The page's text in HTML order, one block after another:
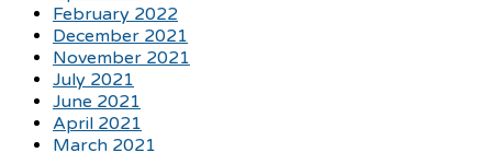
February 2022
December 2021
November 2021
July 2021
June 2021
April 2021
March 2021